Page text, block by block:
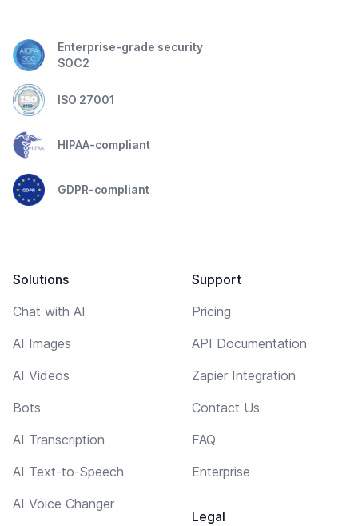
Enterprise-grade security
SOC2
ISO 27001
HIPAA-compliant
GDPR-compliant
Solutions
Chat with AI
AI Images
AI Videos
Bots
AI Transcription
AI Text-to-Speech
AI Voice Changer
Support
Pricing
API Documentation
Zapier Integration
Contact Us
FAQ
Enterprise
Legal